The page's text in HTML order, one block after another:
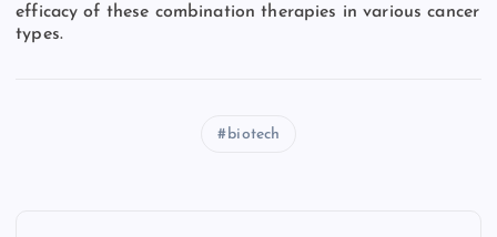
efficacy of these combination therapies in various cancer
types.
biotech